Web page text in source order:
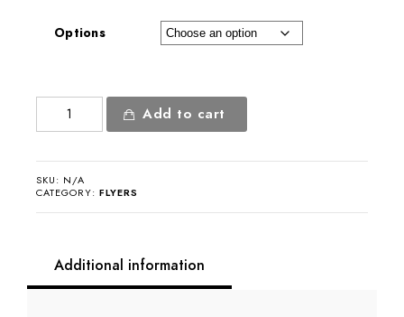
Options
Newcore
Add to cart
SKU: N/A
CATEGORY: FLYERS
Additional information